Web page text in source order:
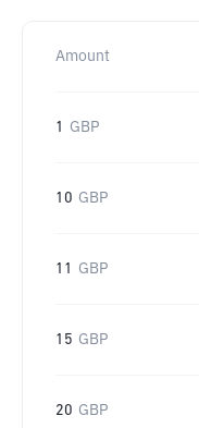
Amount
1 GBP
10 GBP
11 GBP
15 GBP
20 GBP